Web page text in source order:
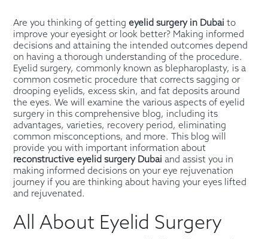
Are you thinking of gettingeyelid surgery in Dubai to
improve your eyesight or look better? Making informed
decisions and attaining the intended outcomes depend
on having a thorough understanding of the procedure.
Eyelid surgery, commonly known as blepharoplasty, is a
common cosmetic procedure that corrects sagging or
drooping eyelids, excess skin, and fat deposits around
the eyes. We will examine the various aspects of eyelid
surgery in this comprehensive blog, including its
advantages, varieties, recovery period, eliminating
common misconceptions, and more. This blog will
provide you with important information about
reconstructive eyelid surgery Dubai and assist you in
making informed decisions on your eye rejuvenation
journey if you are thinking about having your eyes lifted
and rejuvenated.
All About Eyelid Surgery